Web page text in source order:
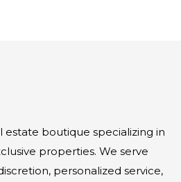
estate boutique specializing in
properties. We serve
personalized service,